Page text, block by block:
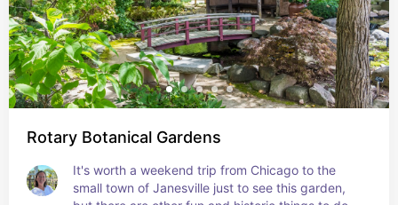
Rotary Botanical Gardens
It's worth a weekend trip from Chicago to the
small town of Janesville just to see this garden,